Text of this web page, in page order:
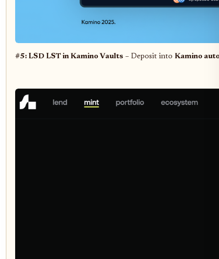
#5: LSD LST in Kamino Vaults – Deposit into Kamino